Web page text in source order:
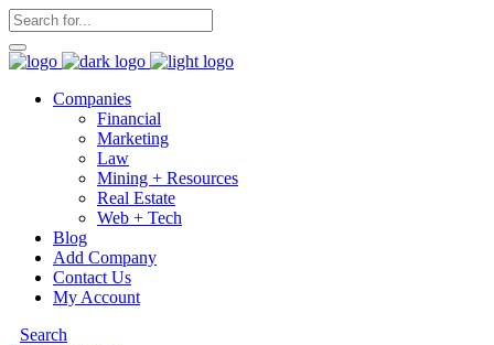
Companies
Financial
Marketing
Law
Mining + Resources
Real Estate
Web + Tech
Blog
Add Company
Contact Us
My Account
Search